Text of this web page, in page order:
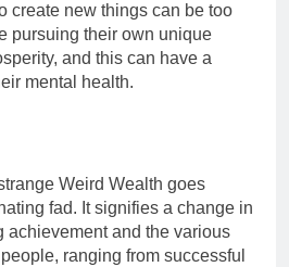
create new things can be too
pursuing their own unique
and this can have a
mental health.
Weird Wealth goes
fad. It signifies a change in
achievement and the various
ranging from successful